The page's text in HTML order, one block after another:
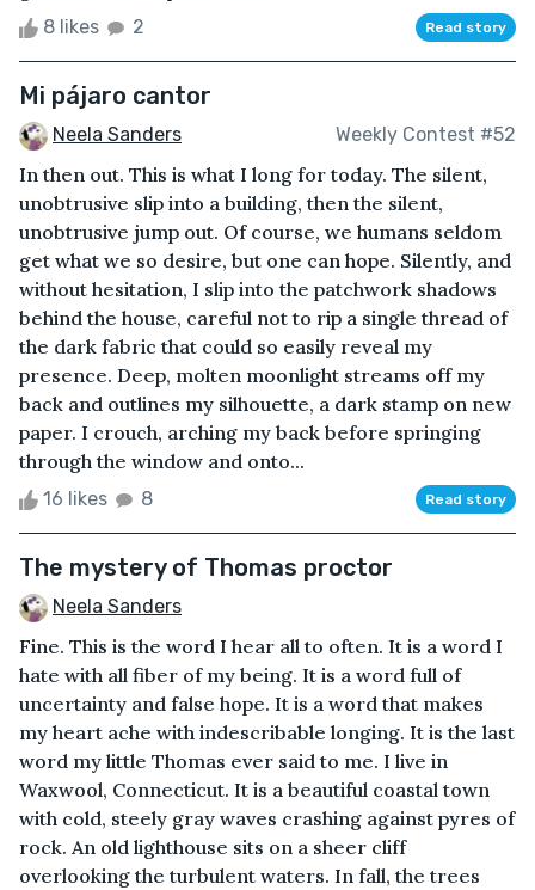
8 likes 2 Read story
Mi pájaro cantor
Neela Sanders Weekly Contest #52
In then out. This is what I long for today. The silent,
unobtrusive slip into a building, then the silent,
unobtrusive jump out. Of course, we humans seldom
get what we so desire, but one can hope. Silently, and
without hesitation, I slip into the patchwork shadows
behind the house, careful not to rip a single thread of
the dark fabric that could so easily reveal my
presence. Deep, molten moonlight streams off my
back and outlines my silhouette, a dark stamp on new
paper. I crouch, arching my back before springing
through the window and onto...
16 likes 8 Read story
The mystery of Thomas proctor
Neela Sanders
Fine. This is the word I hear all to often. It is a word I
hate with all fiber of my being. It is a word full of
uncertainty and false hope. It is a word that makes
my heart ache with indescribable longing. It is the last
word my little Thomas ever said to me. I live in
Waxwool, Connecticut. It is a beautiful coastal town
with cold, steely gray waves crashing against pyres of
rock. An old lighthouse sits on a sheer cliff
overlooking the turbulent waters. In fall, the trees